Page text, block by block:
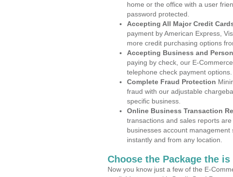
home or the office with a user
password protected.
Accepting All Major Credit
payment by American Express,
more credit purchasing options
Accepting Business and
paying by check, our E-
telephone check payment options.
Complete Fraud Protection
fraud with our adjustable
specific business.
Online Business Transaction
transactions and sales reports
businesses account
instantly and from any location.
Choose the Package the
Now you know just a few of the E-